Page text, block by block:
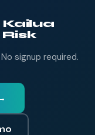
Kailua
signup required.